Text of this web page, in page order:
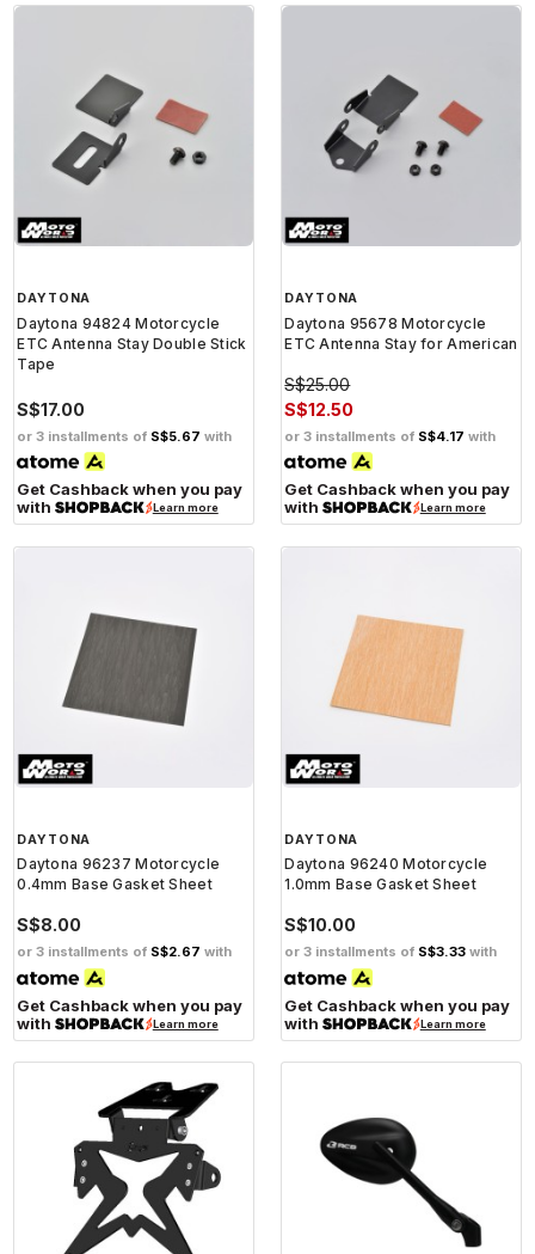
DAYTONA
Daytona 94824 Motorcycle
ETC Antenna Stay Double Stick
Tape
S$17.00
or 3 installments of S$5.67 with
Get Cashback when you pay
with
Learn more
DAYTONA
Daytona 95678 Motorcycle
ETC Antenna Stay for American
S$25.00
S$12.50
or 3 installments of S$4.17 with
Get Cashback when you pay
with
Learn more
DAYTONA
Daytona 96237 Motorcycle
0.4mm Base Gasket Sheet
S$8.00
or 3 installments of S$2.67 with
Get Cashback when you pay
with
Learn more
DAYTONA
Daytona 96240 Motorcycle
1.0mm Base Gasket Sheet
S$10.00
or 3 installments of S$3.33 with
Get Cashback when you pay
with
Learn more